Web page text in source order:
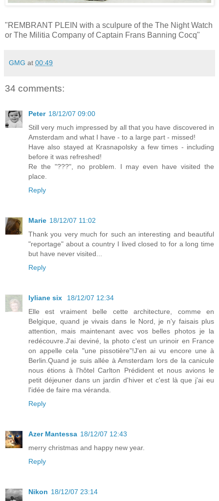
"REMBRANT PLEIN with a sculpure of the The Night Watch
or The Militia Company of Captain Frans Banning Cocq"
GMG at 00:49
34 comments:
Peter 18/12/07 09:00
Still very much impressed by all that you have discovered in
Amsterdam and what I have - to a large part - missed!
Have also stayed at Krasnapolsky a few times - including
before it was refreshed!
Re the "???", no problem. I may even have visited the
place.
Reply
Marie 18/12/07 11:02
Thank you very much for such an interesting and beautiful
"reportage" about a country I lived closed to for a long time
but have never visited...
Reply
lyliane six
18/12/07 12:34
Elle est vraiment belle cette architecture, comme en
Belgique, quand je vivais dans le Nord, je n'y faisais plus
attention, mais maintenant avec vos belles photos je la
redécouvre.J'ai deviné, la photo c'est un urinoir en France
on appelle cela "une pissotière"!J'en ai vu encore une à
Berlin.Quand je suis allée à Amsterdam lors de la canicule
nous étions à l'hôtel Carlton Prédident et nous avions le
petit déjeuner dans un jardin d'hiver et c'est là que j'ai eu
l'idée de faire ma véranda.
Reply
Azer Mantessa 18/12/07 12:43
merry christmas and happy new year.
Reply
Nikon 18/12/07 23:14